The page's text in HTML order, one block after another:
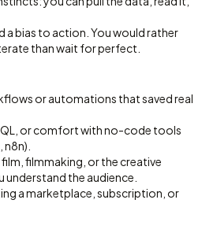
a bias to action. You would rather
than wait for perfect.
or automations that saved real
or comfort with no-code tools
filmmaking, or the creative
the audience.
a marketplace, subscription, or